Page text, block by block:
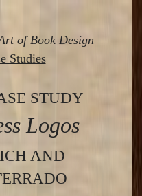
of Book Design
Studies
STUDY
Logos
AND